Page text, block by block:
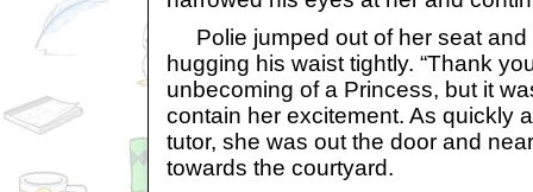
Polie jumped out of her seat and
hugging his waist tightly. “Thank
unbecoming of a Princess, but it
contain her excitement. As quickly
tutor, she was out the door and
towards the courtyard.